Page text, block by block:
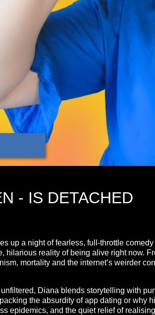
- IS DETACHED
up a night of fearless, full-throttle
hilarious reality of being alive right now.
mortality and the internet’s weirder
Diana blends storytelling with
the absurdity of app dating or why
epidemics, and the quiet relief of